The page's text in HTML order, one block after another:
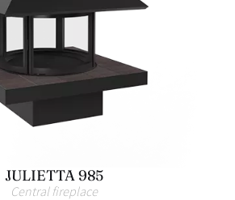
JULIETTA 985
Central fireplace